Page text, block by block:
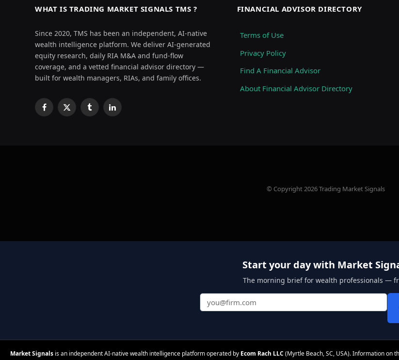
WHAT IS TRADING MARKET SIGNALS TMS ?
Since 2020, TMS has been an independent, AI-native
wealth intelligence platform. We deliver AI-generated
equity research, daily RIA M&A and fund-flow
coverage, and a vetted financial advisor directory —
built for wealth managers, RIAs, and family offices.
Facebook
X
TumblrLinkedIn
FINANCIAL ADVISOR DIRECTORY
Terms of Use
Privacy Policy
Find A Financial Advisor
About Financial Advisor Directory
© Copyright 2026 Trading Market Signals
Start your day with Market
The morning brief for wealth professionals —
Market Signalsis an independent AI-native wealth intelligence platform operated by Ecom Rach LLC (Myrtle Beach, SC, USA). Information on